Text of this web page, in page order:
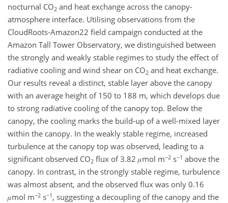
nocturnal CO2 and heat exchange across the canopy-
atmosphere interface. Utilising observations from the
CloudRoots-Amazon22 field campaign conducted at the
Amazon Tall Tower Observatory, we distinguished between
the strongly and weakly stable regimes to study the effect of
radiative cooling and wind shear on CO2 and heat exchange.
Our results reveal a distinct, stable layer above the canopy
with an average height of 150 to 188 m, which develops due
to strong radiative cooling of the canopy top. Below the
canopy, the cooling marks the build-up of a well-mixed layer
within the canopy. In the weakly stable regime, increased
turbulence at the canopy top was observed, leading to a
significant observed CO2 flux of 3.82 𝜇mol m−2 s−1 above the
canopy. In contrast, in the strongly stable regime, turbulence
was almost absent, and the observed flux was only 0.16
𝜇mol m−2 s−1 , suggesting a decoupling of the canopy and the